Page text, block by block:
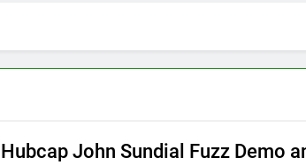
Hubcap John Sundial Fuzz Demo